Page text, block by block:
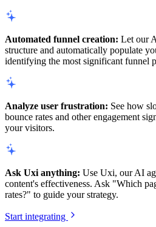
Automated funnel creation: Let our
structure and automatically populate
identifying the most significant funnel
Analyze user frustration: See how
bounce rates and other engagement
your visitors.
Ask Uxi anything: Use Uxi, our AI
content's effectiveness. Ask "Which
rates?" to guide your strategy.
Start integrating